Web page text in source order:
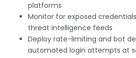
platforms
Monitor for exposed
threat intelligence feeds
Deploy rate-limiting and bot
automated login attempts at